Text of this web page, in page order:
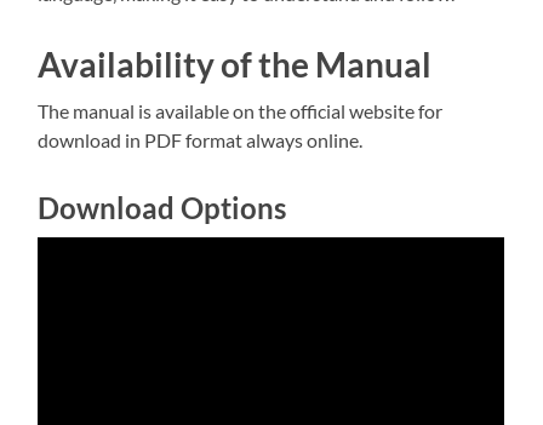
Availability of the Manual
The manual is available on the official website for
download in PDF format always online.
Download Options